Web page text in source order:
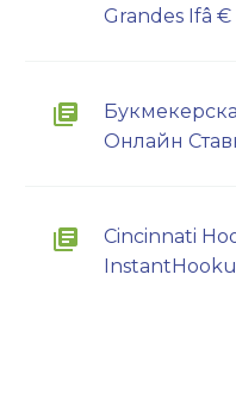
Grandes Ifâ €
Онлайн
Cincinnati